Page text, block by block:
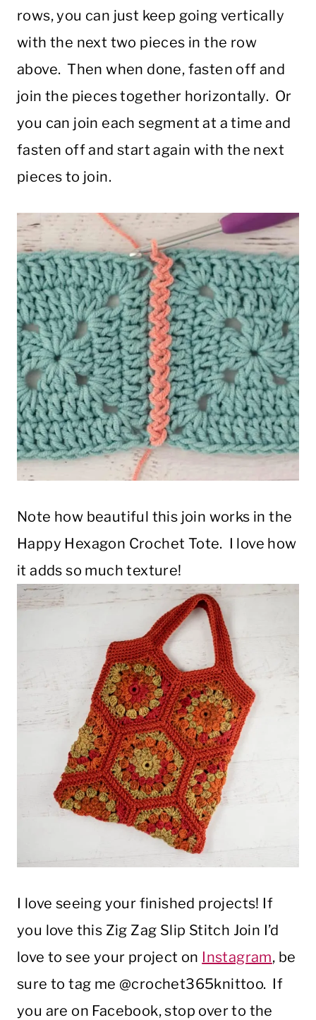
rows, you can just keep going vertically
with the next two pieces in the row
above. Then when done, fasten off and
join the pieces together horizontally. Or
you can join each segment at a time and
fasten off and start again with the next
pieces to join.
Note how beautiful this join works in the
Happy Hexagon Crochet Tote. I love how
it adds so much texture!
I love seeing your finished projects! If
you love this Zig Zag Slip Stitch Join I’d
love to see your project on Instagram, be
sure to tag me @crochet365knittoo. If
you are on Facebook, stop over to the